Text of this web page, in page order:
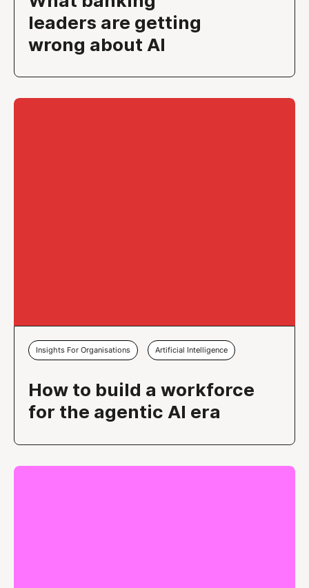
leaders are getting
wrong about AI
Insights For Organisations Artificial Intelligence
How to build a workforce
for the agentic AI era